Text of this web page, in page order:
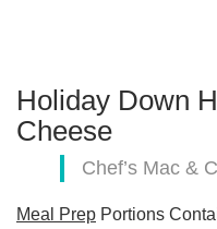
Holiday Down
Cheese
Chef’s Mac &
Meal Prep Portions